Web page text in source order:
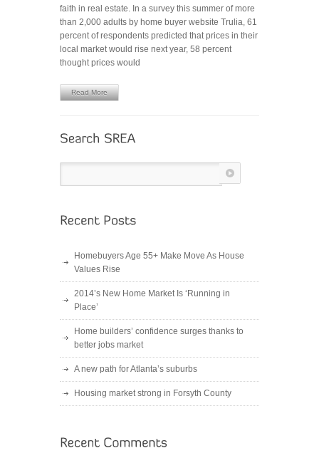
Trends
to
Watch
in
faith in real estate. In a survey this summer of more
than 2,000 adults by home buyer website Trulia, 61
percent of respondents predicted that prices in their
local market would rise next year, 58 percent
thought prices would
Read More
Homebuyers Age 55+ Make Move As House
Values Rise
2014’s New Home Market Is ‘Running in
Place’
Home builders’ confidence surges thanks to
better jobs market
A new path for Atlanta’s suburbs
Housing market strong in Forsyth County